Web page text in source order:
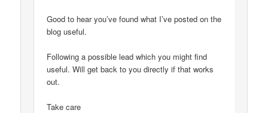
Good to hear you’ve found what I’ve posted on the
blog useful.
Following a possible lead which you might find
useful. Will get back to you directly if that works
out.
Take care